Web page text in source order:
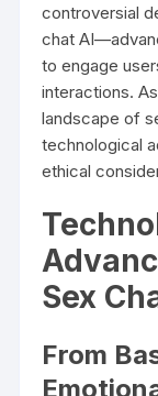
controversial
chat
to engage
interactions.
landscape of
technological
ethical
Sex
From